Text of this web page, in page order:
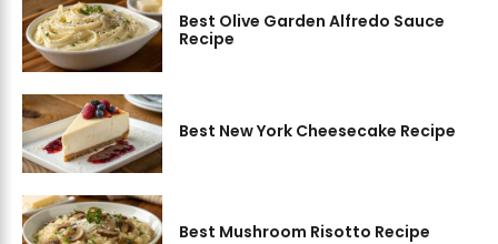
Best Olive Garden Alfredo Sauce
Recipe
Best New York Cheesecake Recipe
Best Mushroom Risotto Recipe